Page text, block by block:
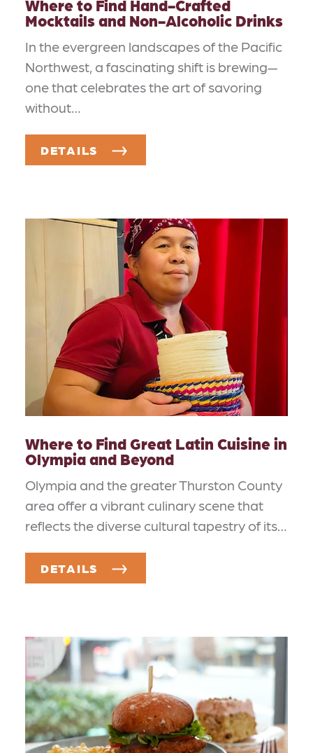
Where to Find Hand-Crafted
Mocktails and Non-Alcoholic Drinks
In the evergreen landscapes of the Pacific
Northwest, a fascinating shift is brewing—
one that celebrates the art of savoring
without…
DETAILS
Where to Find Great Latin Cuisine in
Olympia and Beyond
Olympia and the greater Thurston County
area offer a vibrant culinary scene that
reflects the diverse cultural tapestry of its…
DETAILS